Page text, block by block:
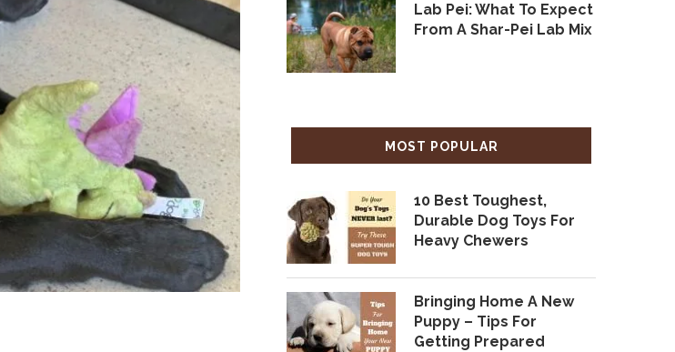
Lab Pei: What To Expect
From A Shar-Pei Lab Mix
MOST POPULAR
10 Best Toughest,
Durable Dog Toys For
Heavy Chewers
Bringing Home A New
Puppy – Tips For
Getting Prepared